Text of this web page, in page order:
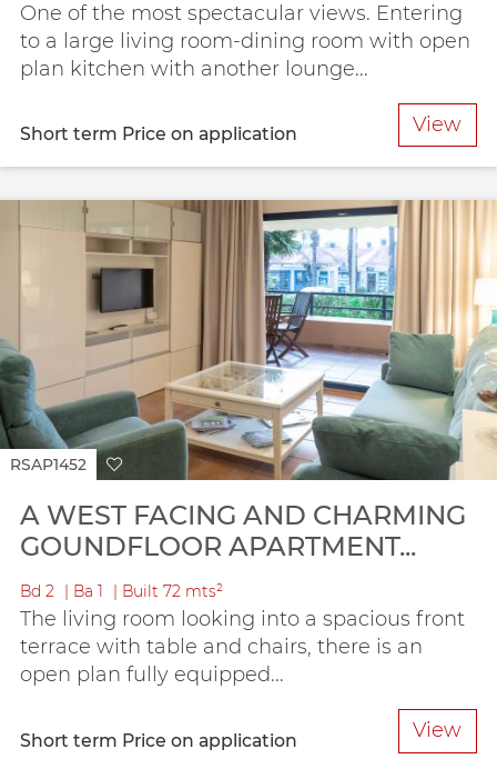
One of the most spectacular views. Entering
to a large living room-dining room with open
plan kitchen with another lounge...
Short term Price on application View
RSAP1452
A WEST FACING AND CHARMING
GOUNDFLOOR APARTMENT...
Bd 2 Ba 1 Built 72 mts²
The living room looking into a spacious front
terrace with table and chairs, there is an
open plan fully equipped...
Short term Price on application View